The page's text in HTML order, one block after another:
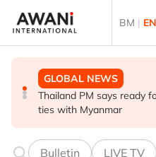
BM | EN
GLOBAL NEWS
Thailand PM says ready
ties with Myanmar
GLOBAL NEWS
Vance calls Iranians
to take time
GLOBAL NEWS
Thailand says will not
normalising ties with
Bulletin LIVE TV